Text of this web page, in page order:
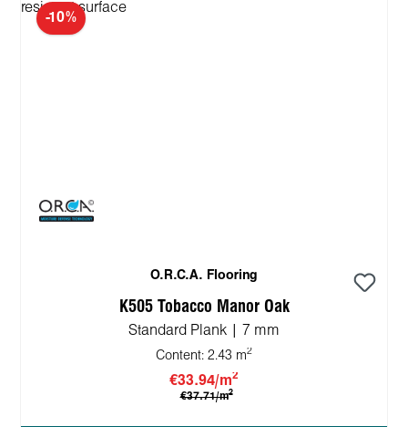
-10%
O.R.C.A. Flooring
K505 Tobacco Manor Oak
Standard Plank | 7 mm
Content: 2.43 m2
€33.94/m2
€37.71/m2